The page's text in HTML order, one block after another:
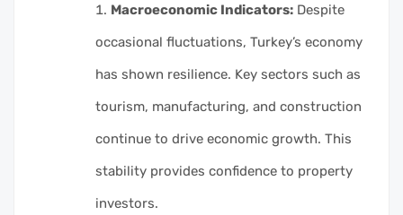
Macroeconomic Indicators: Despite
occasional fluctuations, Turkey’s economy
has shown resilience. Key sectors such as
tourism, manufacturing, and construction
continue to drive economic growth. This
stability provides confidence to property
investors.